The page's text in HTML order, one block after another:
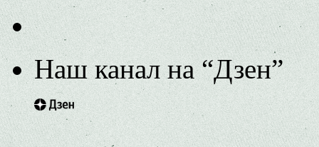
Наш канал на “Дзен”